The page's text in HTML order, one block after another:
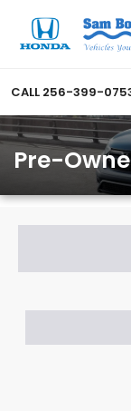
CALL 256-399-
Pre-